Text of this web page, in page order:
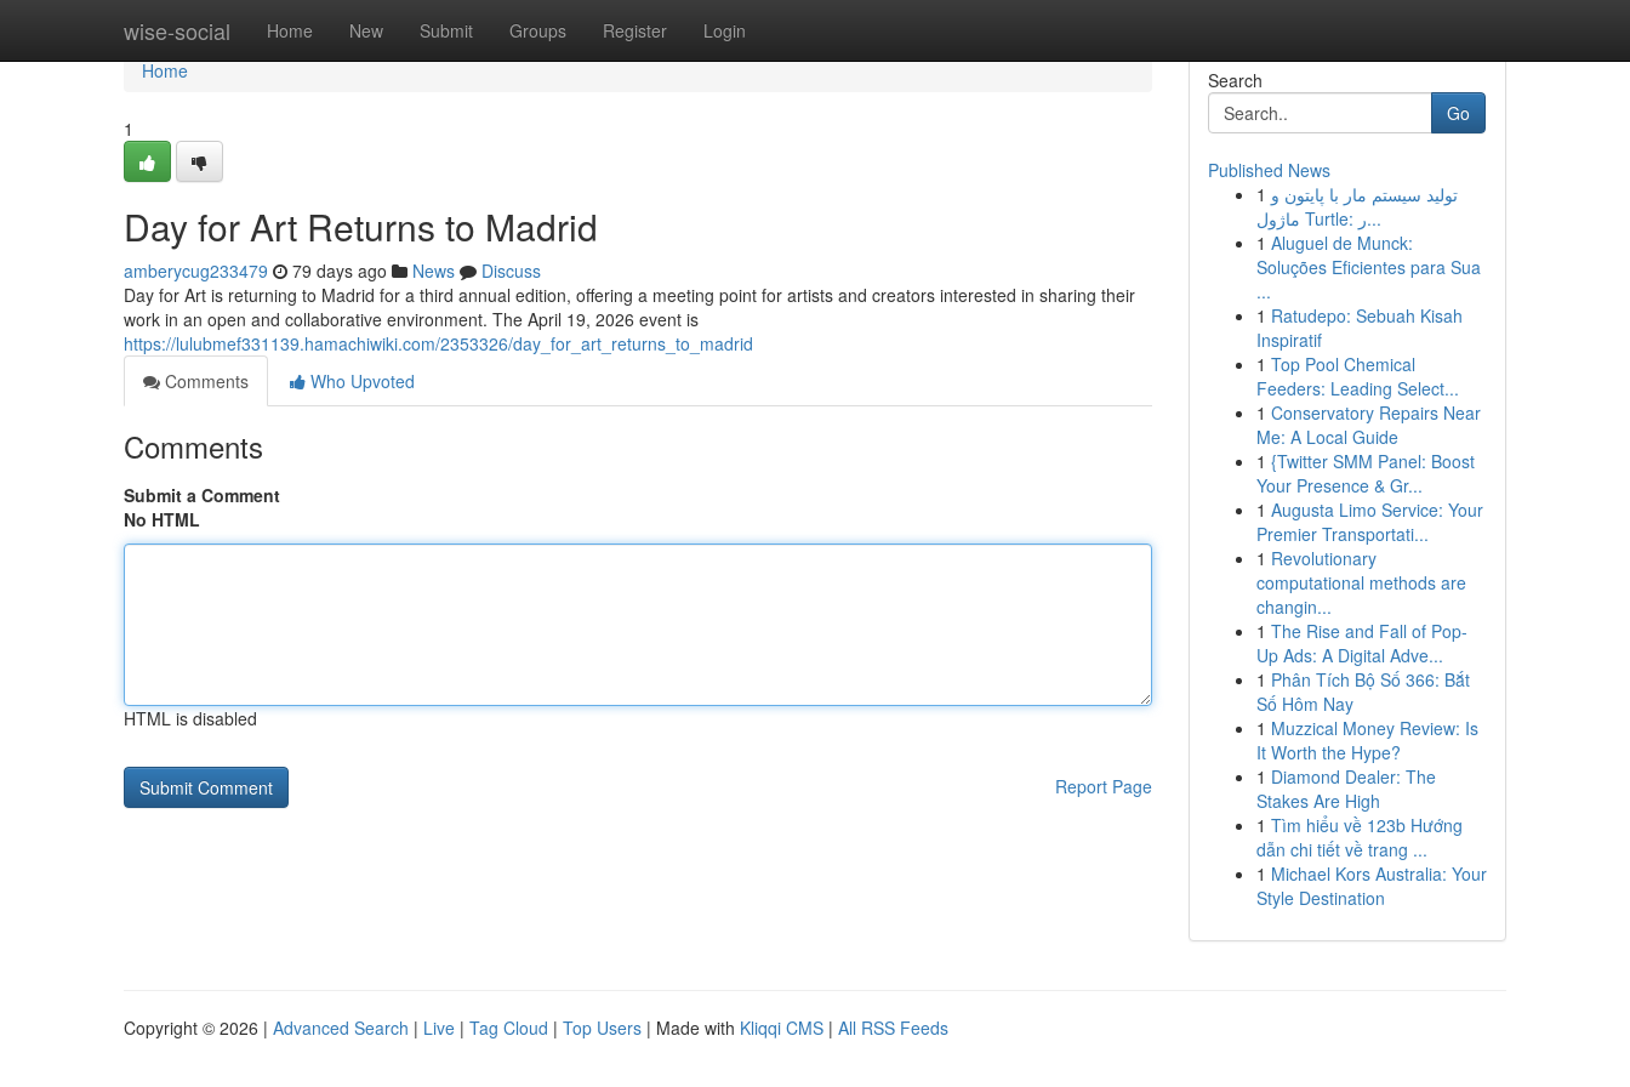
wise-social Home New Submit Groups Register Login
Home
Home
1
Day for Art Returns to Madrid
amberycug233479 79 days ago News
Discuss
Day for Art is returning to Madrid for a third annual edition, offering a meeting point for artists and creators interested in sharing their
work in an open and collaborative environment. The April 19, 2026 event is
https://lulubmef331139.hamachiwiki.com/2353326/day_for_art_returns_to_madrid
Comments
Who Upvoted
Comments
Submit a Comment
No HTML
HTML is disabled
Report Page
Search
Go
Published News
1 تولید سیستم مار با پایتون و
ماژول Turtle: ر...
1 Aluguel de Munck:
Soluções Eficientes para Sua
...
1 Ratudepo: Sebuah Kisah
Inspiratif
1 Top Pool Chemical
Feeders: Leading Select...
1 Conservatory Repairs Near
Me: A Local Guide
1 {Twitter SMM Panel: Boost
Your Presence & Gr...
1 Augusta Limo Service: Your
Premier Transportati...
1 Revolutionary
computational methods are
changin...
1 The Rise and Fall of Pop-
Up Ads: A Digital Adve...
1 Phân Tích Bộ Số 366: Bắt
Số Hôm Nay
1 Muzzical Money Review: Is
It Worth the Hype?
1 Diamond Dealer: The
Stakes Are High
1 Tìm hiểu về 123b Hướng
dẫn chi tiết về trang ...
1 Michael Kors Australia: Your
Style Destination
Copyright © 2026 | Advanced Search | Live | Tag Cloud | Top Users | Made with Kliqqi CMS | All RSS Feeds